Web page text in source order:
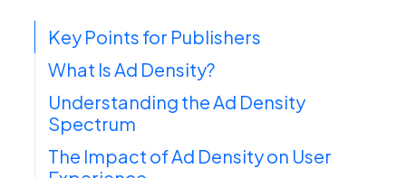
Key Points for Publishers
What Is Ad Density?
Understanding the Ad Density
Spectrum
The Impact of Ad Density on User